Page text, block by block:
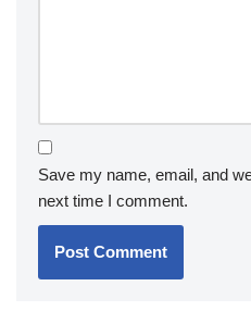
Save my name, email, and
next time I comment.